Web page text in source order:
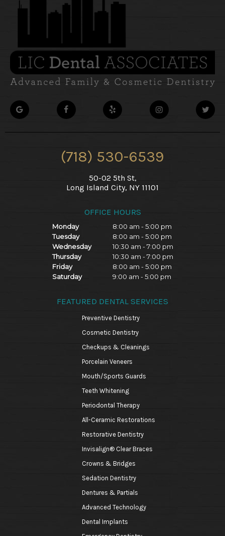
(718) 530-6539
50-02 5th St,
Long Island City, NY 11101
OFFICE HOURS
Monday
8:00 am - 5:00 pm
Tuesday
8:00 am - 5:00 pm
Wednesday
10:30 am - 7:00 pm
Thursday
10:30 am - 7:00 pm
Friday
8:00 am - 5:00 pm
Saturday
9:00 am - 5:00 pm
FEATURED DENTAL SERVICES
Preventive Dentistry
Cosmetic Dentistry
Checkups & Cleanings
Porcelain Veneers
Mouth/Sports Guards
Teeth Whitening
Periodontal Therapy
All-Ceramic Restorations
Restorative Dentistry
Invisalign® Clear Braces
Crowns & Bridges
Sedation Dentistry
Dentures & Partials
Advanced Technology
Dental Implants